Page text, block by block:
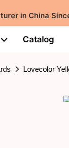
in China
Catalog
Lovecolor